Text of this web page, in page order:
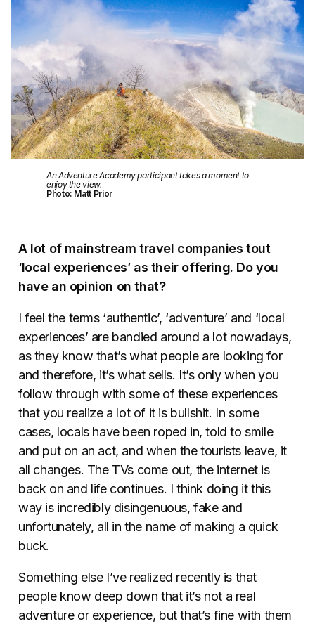
An Adventure Academy participant takes a moment to
enjoy the view.
Photo: Matt Prior
A lot of mainstream travel companies tout
‘local experiences’ as their offering. Do you
have an opinion on that?
I feel the terms ‘authentic’, ‘adventure’ and ‘local
experiences’ are bandied around a lot nowadays,
as they know that’s what people are looking for
and therefore, it’s what sells. It’s only when you
follow through with some of these experiences
that you realize a lot of it is bullshit. In some
cases, locals have been roped in, told to smile
and put on an act, and when the tourists leave, it
all changes. The TVs come out, the internet is
back on and life continues. I think doing it this
way is incredibly disingenuous, fake and
unfortunately, all in the name of making a quick
buck.
Something else I’ve realized recently is that
people know deep down that it’s not a real
adventure or experience, but that’s fine with them